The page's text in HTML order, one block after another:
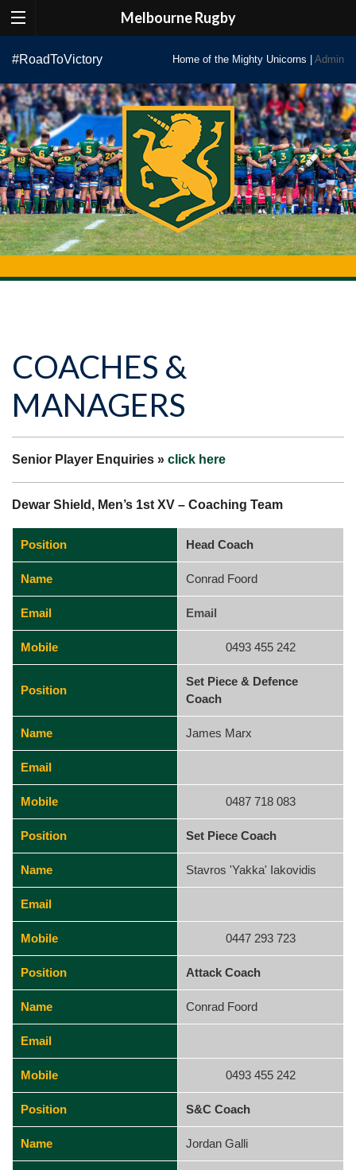
Melbourne Rugby
content
#RoadToVictory Home of the Mighty Unicorns | Admin
COACHES &
MANAGERS
Senior Player Enquiries » click here
Dewar Shield, Men’s 1st XV – Coaching Team
Position Head Coach
Name Conrad Foord
Email Email
Mobile 0493 455 242
Position
Set Piece & Defence
Coach
Name James Marx
Email
Mobile 0487 718 083
Position Set Piece Coach
Name Stavros 'Yakka' Iakovidis
Email
Mobile 0447 293 723
Position Attack Coach
Name Conrad Foord
Email
Mobile 0493 455 242
Position S&C Coach
Name Jordan Galli